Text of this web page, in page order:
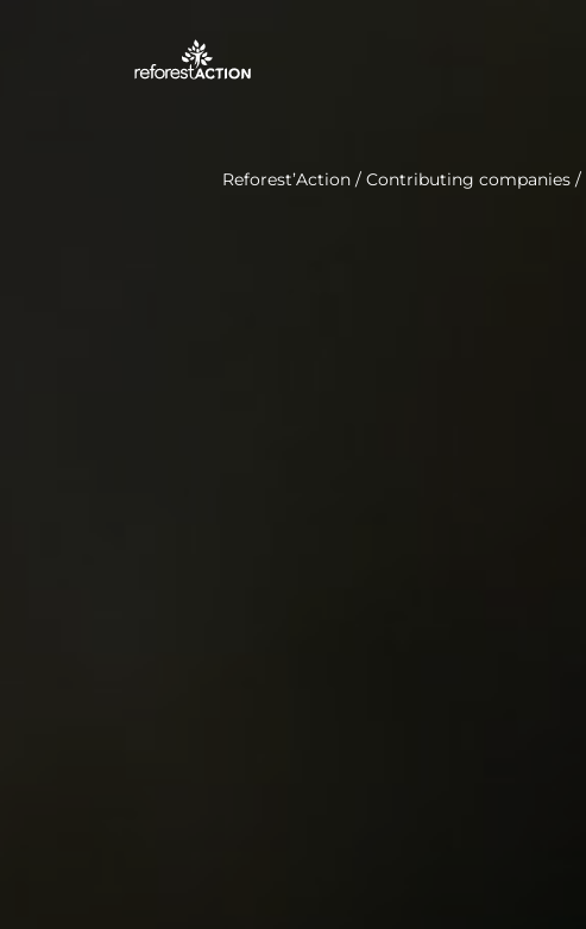
Reforest’Action / Contributing companies /